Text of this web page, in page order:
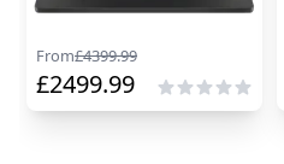
From£4399.99
£2499.99